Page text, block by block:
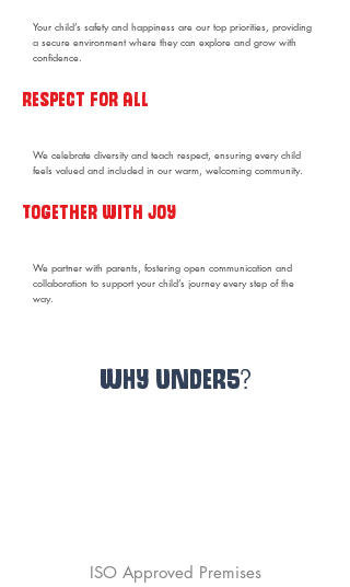
Your child’s safety and happiness are our top priorities, providing
a secure environment where they can explore and grow with
confidence.
Respect for all
We celebrate diversity and teach respect, ensuring every child
feels valued and included in our warm, welcoming community.
Together with joy
We partner with parents, fostering open communication and
collaboration to support your child’s journey every step of the
way.
WHY UNDER5?
ISO Approved Premises